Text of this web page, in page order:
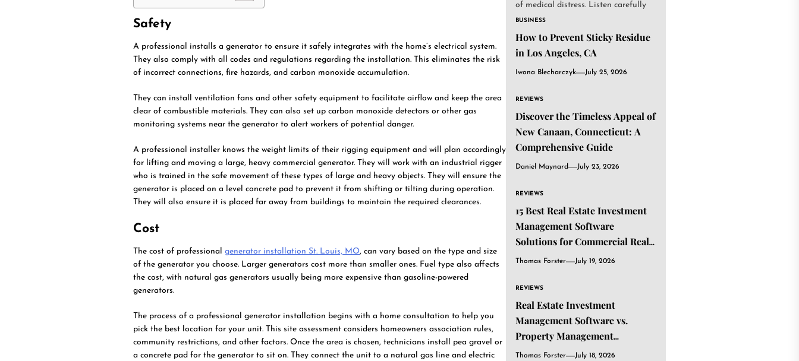
Safety
A professional installs a generator to ensure it safely integrates with the home’s electrical system.
They also comply with all codes and regulations regarding the installation. This eliminates the risk
of incorrect connections, fire hazards, and carbon monoxide accumulation.
They can install ventilation fans and other safety equipment to facilitate airflow and keep the area
clear of combustible materials. They can also set up carbon monoxide detectors or other gas
monitoring systems near the generator to alert workers of potential danger.
A professional installer knows the weight limits of their rigging equipment and will plan accordingly
for lifting and moving a large, heavy commercial generator. They will work with an industrial rigger
who is trained in the safe movement of these types of large and heavy objects. They will ensure the
generator is placed on a level concrete pad to prevent it from shifting or tilting during operation.
They will also ensure it is placed far away from buildings to maintain the required clearances.
Cost
The cost of professional generator installation St. Louis, MO, can vary based on the type and size
of the generator you choose. Larger generators cost more than smaller ones. Fuel type also affects
the cost, with natural gas generators usually being more expensive than gasoline-powered
generators.
The process of a professional generator installation begins with a home consultation to help you
pick the best location for your unit. This site assessment considers homeowners association rules,
community restrictions, and other factors. Once the area is chosen, technicians install pea gravel or
a concrete pad for the generator to sit on. They connect the unit to a natural gas line and electric
of medical distress. Listen carefully
to...
BUSINESS
How to Prevent Sticky Residue
in Los Angeles, CA
Iwona Blecharczyk July 25, 2026
REVIEWS
Discover the Timeless Appeal of
New Canaan, Connecticut: A
Comprehensive Guide
Daniel Maynard July 23, 2026
REVIEWS
15 Best Real Estate Investment
Management Software
Solutions for Commercial Real
Estate Investors
Thomas Forster July 19, 2026
REVIEWS
Real Estate Investment
Management Software vs.
Property Management
Software: What’s the
Thomas Forster July 18, 2026